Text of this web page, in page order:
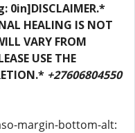
HEALING IS NOT
VARY FROM
USE THE
+27606804550
margin-bottom-alt: